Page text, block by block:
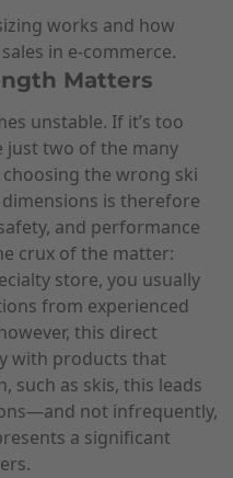
works and how
in e-commerce.
Matters
unstable. If it’s too
just two of the many
the wrong ski
is therefore
and performance
crux of the matter:
store, you usually
from experienced
this direct
with products that
such as skis, this leads
not infrequently,
a significant